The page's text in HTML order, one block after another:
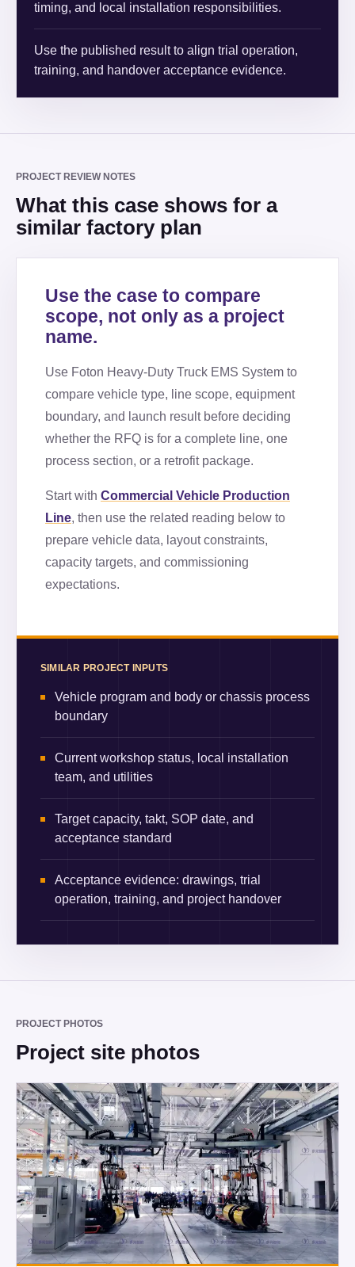
timing, and local installation responsibilities.
Use the published result to align trial operation,
training, and handover acceptance evidence.
PROJECT REVIEW NOTES
What this case shows for a
similar factory plan
Use the case to compare
scope, not only as a project
name.
Use Foton Heavy-Duty Truck EMS System to
compare vehicle type, line scope, equipment
boundary, and launch result before deciding
whether the RFQ is for a complete line, one
process section, or a retrofit package.
Start with Commercial Vehicle Production
Line, then use the related reading below to
prepare vehicle data, layout constraints,
capacity targets, and commissioning
expectations.
SIMILAR PROJECT INPUTS
Vehicle program and body or chassis process
boundary
Current workshop status, local installation
team, and utilities
Target capacity, takt, SOP date, and
acceptance standard
Acceptance evidence: drawings, trial
operation, training, and project handover
PROJECT PHOTOS
Project site photos